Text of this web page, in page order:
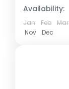
Availability:
Jan Feb Mar
Nov
Dec